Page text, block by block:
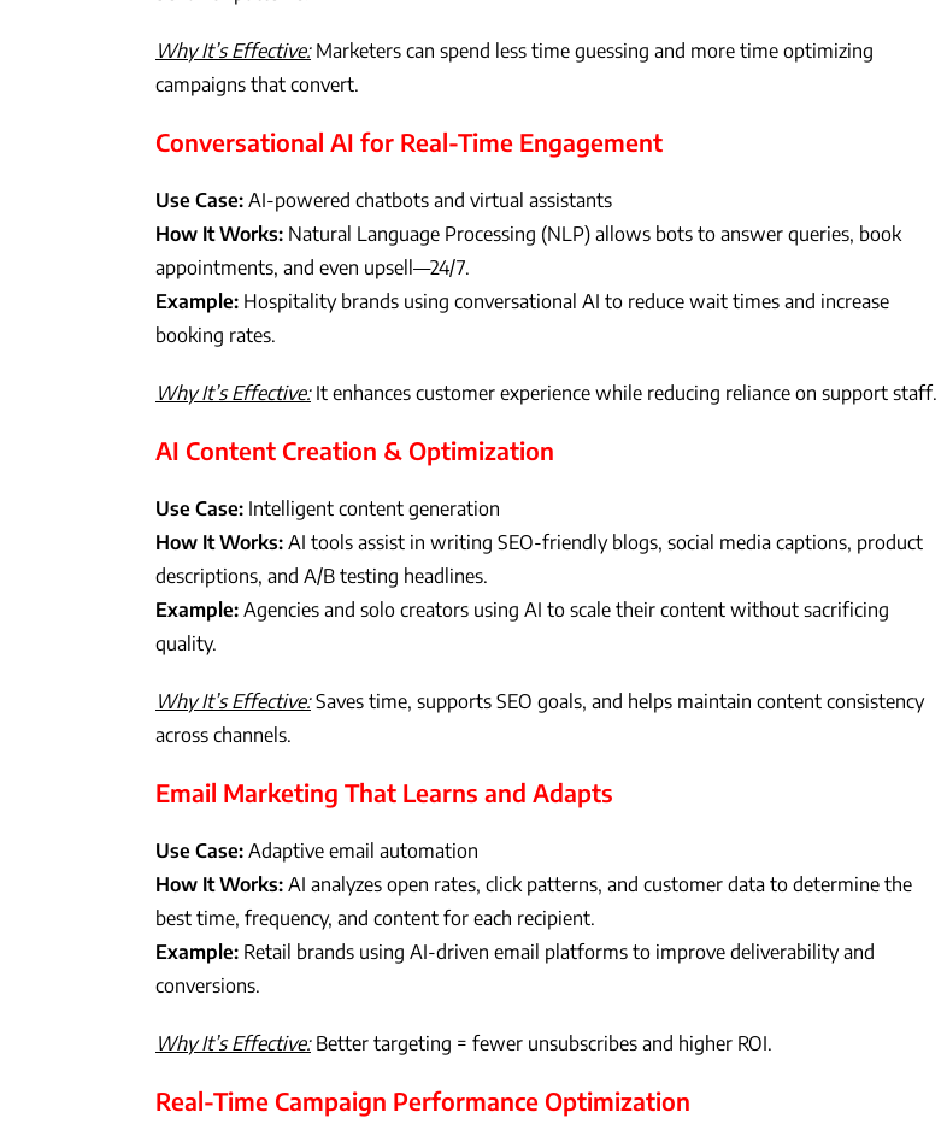
Why It’s Effective:Marketers can spend less time guessing and more time optimizing
campaigns that convert.
Conversational AI for Real-Time Engagement
Use Case: AI-powered chatbots and virtual assistants
How It Works: Natural Language Processing (NLP) allows bots to answer queries, book
appointments, and even upsell—24/7.
Example: Hospitality brands using conversational AI to reduce wait times and increase
booking rates.
Why It’s Effective:It enhances customer experience while reducing reliance on support staff.
AI Content Creation & Optimization
Use Case: Intelligent content generation
How It Works: AI tools assist in writing SEO-friendly blogs, social media captions, product
descriptions, and A/B testing headlines.
Example: Agencies and solo creators using AI to scale their content without sacrificing
quality.
Why It’s Effective:Saves time, supports SEO goals, and helps maintain content consistency
across channels.
Email Marketing That Learns and Adapts
Use Case: Adaptive email automation
How It Works: AI analyzes open rates, click patterns, and customer data to determine the
best time, frequency, and content for each recipient.
Example: Retail brands using AI-driven email platforms to improve deliverability and
conversions.
Why It’s Effective:Better targeting = fewer unsubscribes and higher ROI.
Real-Time Campaign Performance Optimization